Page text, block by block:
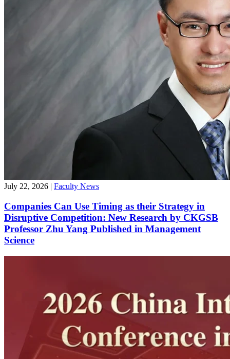
CKGSB MBA16 students & 2017 Mentorship Ceremony MC Xiong